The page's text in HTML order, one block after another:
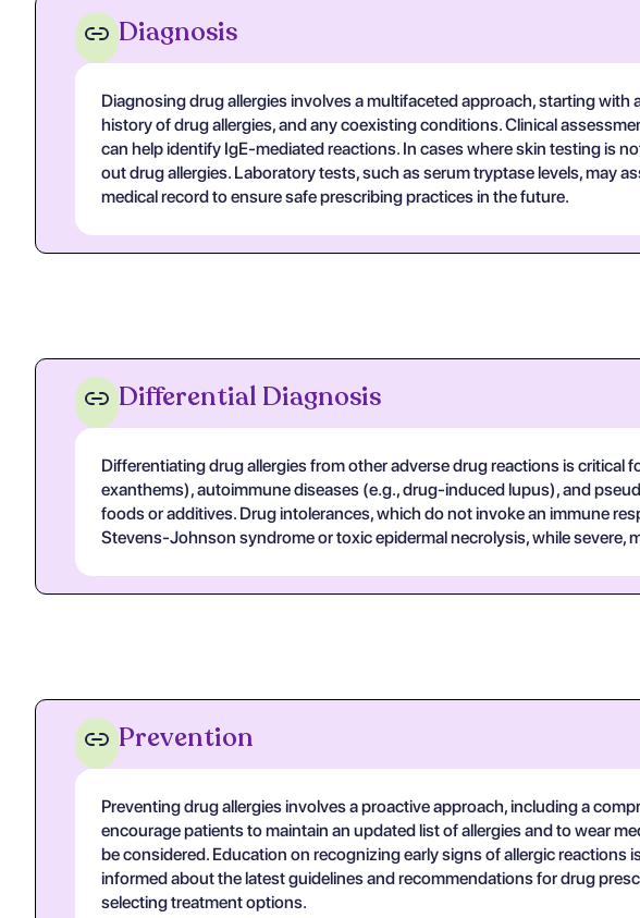
Diagnosis
Diagnosing drug allergies involves a multifaceted approach, starting
history of drug allergies, and any coexisting conditions. Clinical
can help identify IgE-mediated reactions. In cases where skin testing is
out drug allergies. Laboratory tests, such as serum tryptase levels, may
medical record to ensure safe prescribing practices in the future.
Differential Diagnosis
Differentiating drug allergies from other adverse drug reactions is
exanthems), autoimmune diseases (e.g., drug-induced lupus), and
foods or additives. Drug intolerances, which do not invoke an immune
Stevens-Johnson syndrome or toxic epidermal necrolysis, while severe,
Prevention
Preventing drug allergies involves a proactive approach, including a
encourage patients to maintain an updated list of allergies and to wear
be considered. Education on recognizing early signs of allergic
informed about the latest guidelines and recommendations for drug
selecting treatment options.